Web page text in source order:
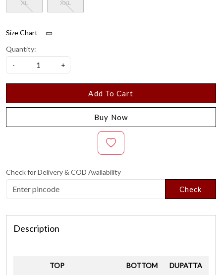
XL XXL
Size Chart
Quantity:
-
+
Add To Cart
Buy Now
Check for Delivery & COD Availability
Check
Description
TOP BOTTOM DUPATTA